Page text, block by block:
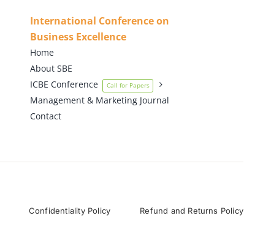
International Conference on
Business Excellence
Home
About SBE
ICBE Conference
Call for Papers
Management & Marketing Journal
Contact
Confidentiality Policy Refund and Returns Policy